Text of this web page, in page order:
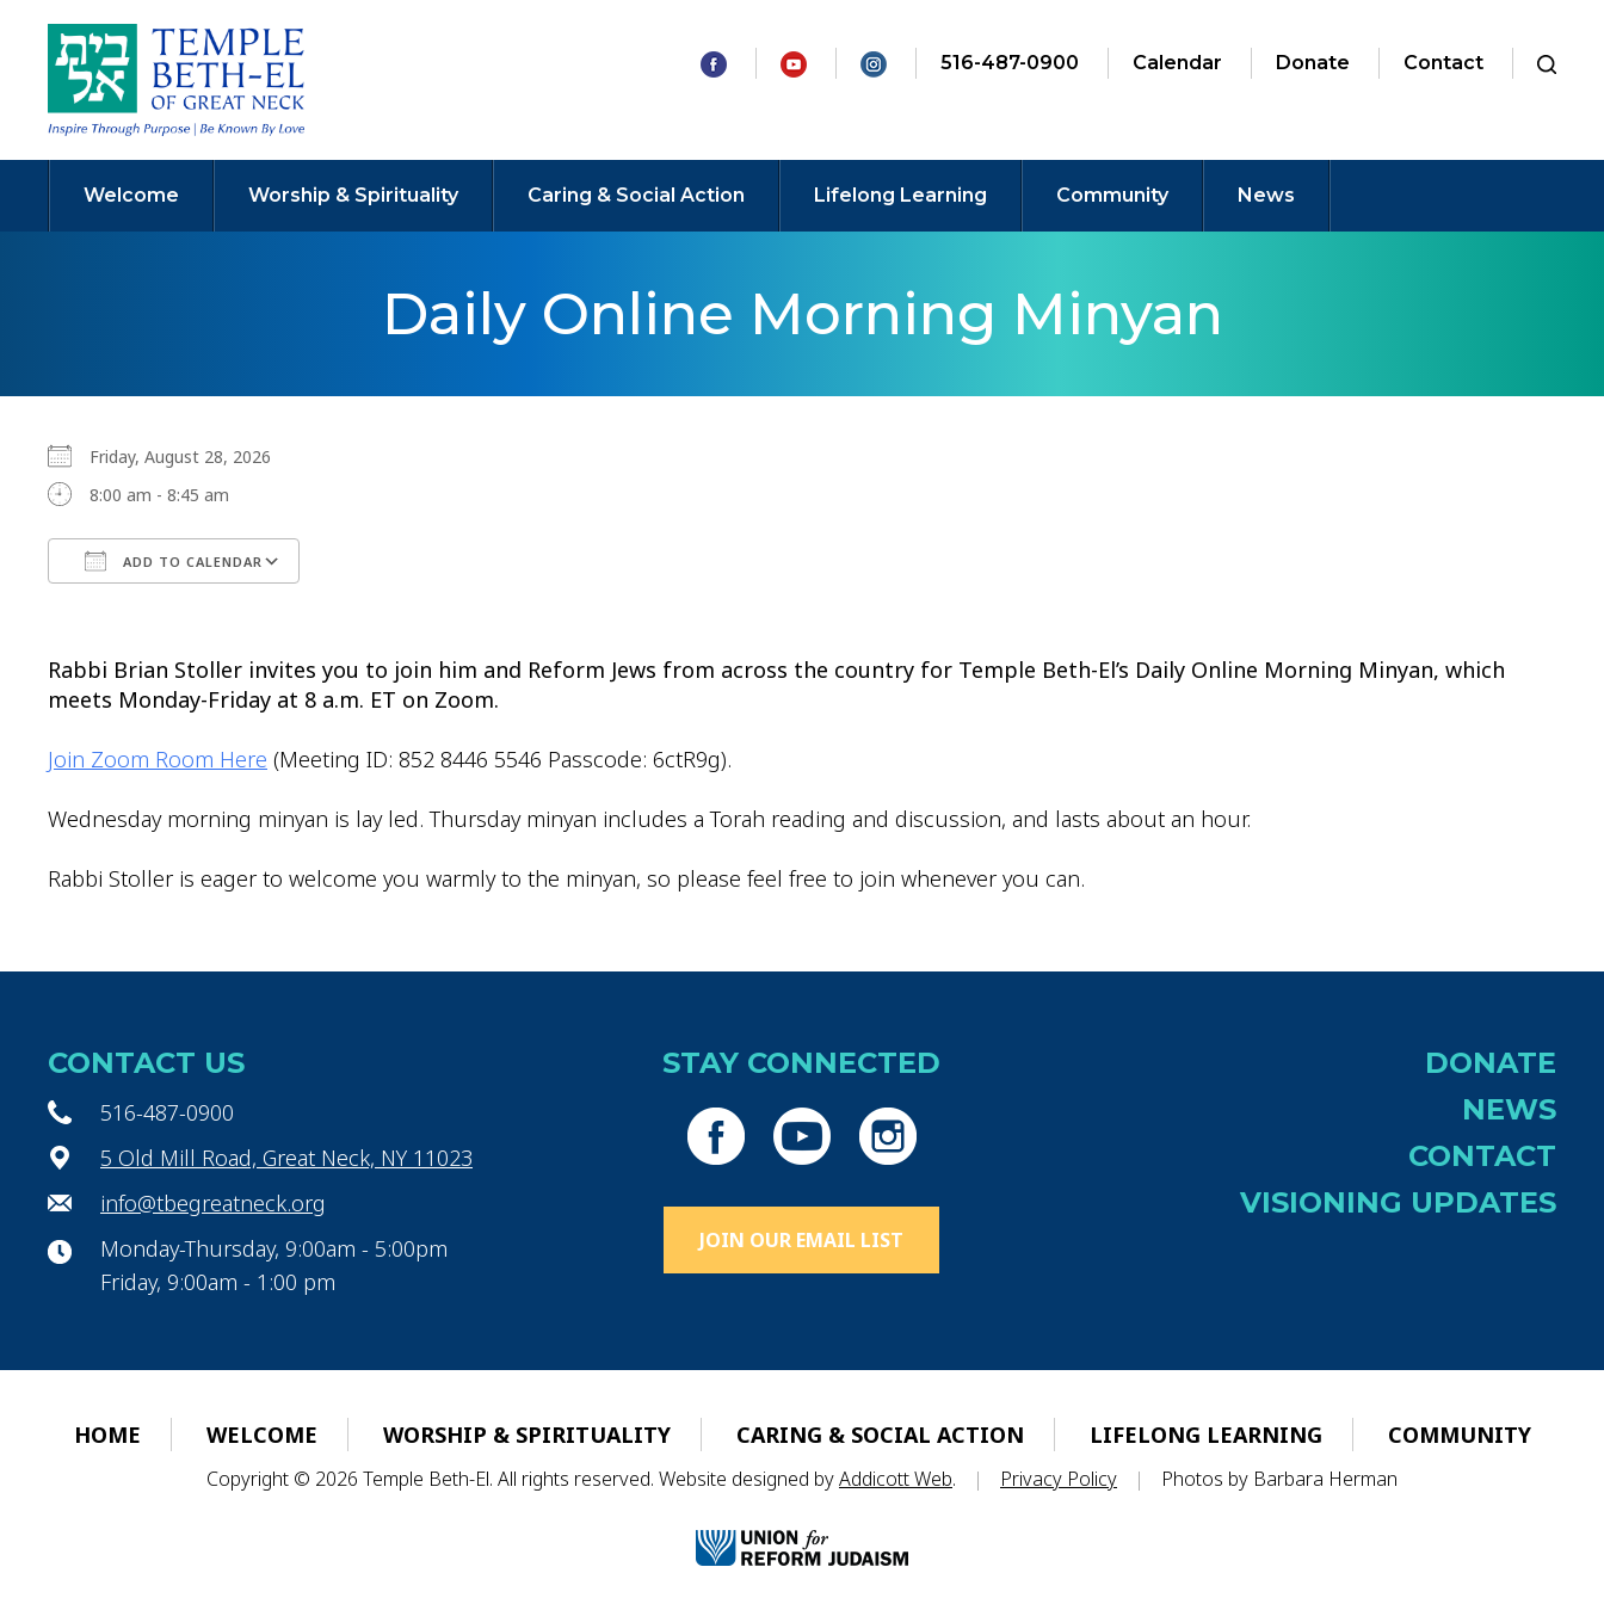
516-487-0900 Calendar Donate Contact
Welcome Worship & Spirituality Caring & Social Action Lifelong Learning Community News
Daily Online Morning Minyan
Friday, August 28, 2026
8:00 am - 8:45 am
ADD TO CALENDAR
Rabbi Brian Stoller invites you to join him and Reform Jews from across the country for Temple Beth-El’s Daily Online Morning Minyan, which
meets Monday-Friday at 8 a.m. ET on Zoom.
Join Zoom Room Here (Meeting ID: 852 8446 5546 Passcode: 6ctR9g).
Wednesday morning minyan is lay led. Thursday minyan includes a Torah reading and discussion, and lasts about an hour.
Rabbi Stoller is eager to welcome you warmly to the minyan, so please feel free to join whenever you can.
CONTACT US
516-487-0900
5 Old Mill Road, Great Neck, NY 11023
info@tbegreatneck.org
Monday-Thursday, 9:00am - 5:00pm
Friday, 9:00am - 1:00 pm
STAY CONNECTED
JOIN OUR EMAIL LIST
DONATE
NEWS
CONTACT
VISIONING UPDATES
HOME WELCOME WORSHIP & SPIRITUALITY CARING & SOCIAL ACTION LIFELONG LEARNING COMMUNITY
Copyright © 2026 Temple Beth-El. All rights reserved. Website designed byAddicott Web. | Privacy Policy | Photos by Barbara Herman